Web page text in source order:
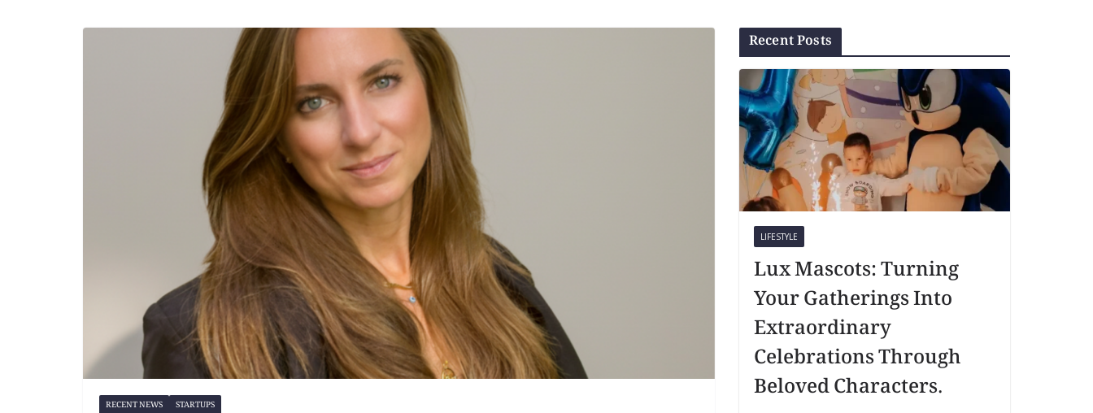
RECENT NEWS STARTUPS
Recent Posts
LIFESTYLE
Lux Mascots: Turning
Your Gatherings Into
Extraordinary
Celebrations Through
Beloved Characters.